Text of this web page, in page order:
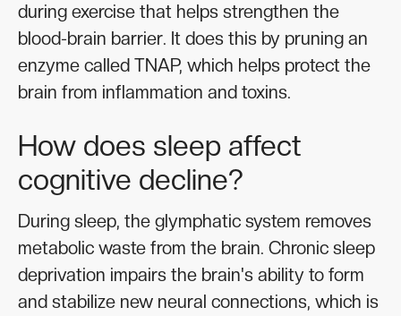
during exercise that helps strengthen the
blood-brain barrier. It does this by pruning an
enzyme called TNAP, which helps protect the
brain from inflammation and toxins.
How does sleep affect
cognitive decline?
During sleep, the glymphatic system removes
metabolic waste from the brain. Chronic sleep
deprivation impairs the brain's ability to form
and stabilize new neural connections, which is